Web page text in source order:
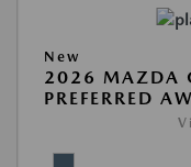
New
2026 MAZDA
PREFERRED